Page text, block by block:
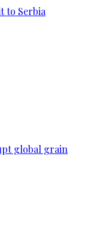
to Serbia
global grain